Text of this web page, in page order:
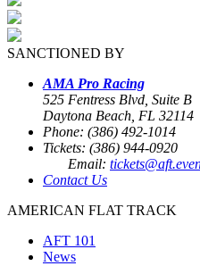
SANCTIONED BY
AMA Pro Racing
525 Fentress Blvd, Suite B
Daytona Beach, FL 32114
Phone: (386) 492-1014
Tickets: (386) 944-0920
Email:
Contact Us
AMERICAN FLAT TRACK
AFT 101
News